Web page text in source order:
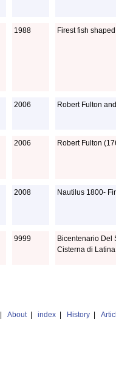
1988 Firest fish
2006 Robert Fulton
2006 Robert Fulton
2008 Nautilus 1800-
9999
Bicentenario Del
Cisterna di Latina
About| index History